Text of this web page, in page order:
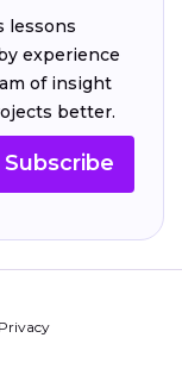
lessons
experience
of insight
better.
Subscribe
Privacy